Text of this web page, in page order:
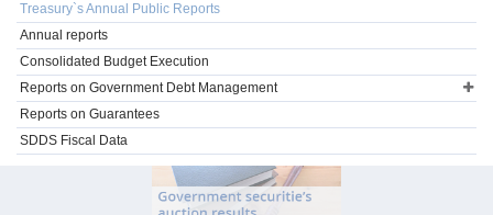
Treasury`s Annual Public Reports
Annual reports
Consolidated Budget Execution
Reports on Government Debt Management
Reports on Guarantees
SDDS Fiscal Data